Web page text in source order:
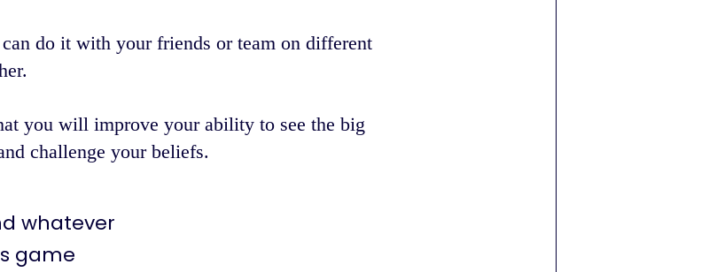
do it with your friends or team on different
you will improve your ability to see the big
challenge your beliefs.
whatever
game